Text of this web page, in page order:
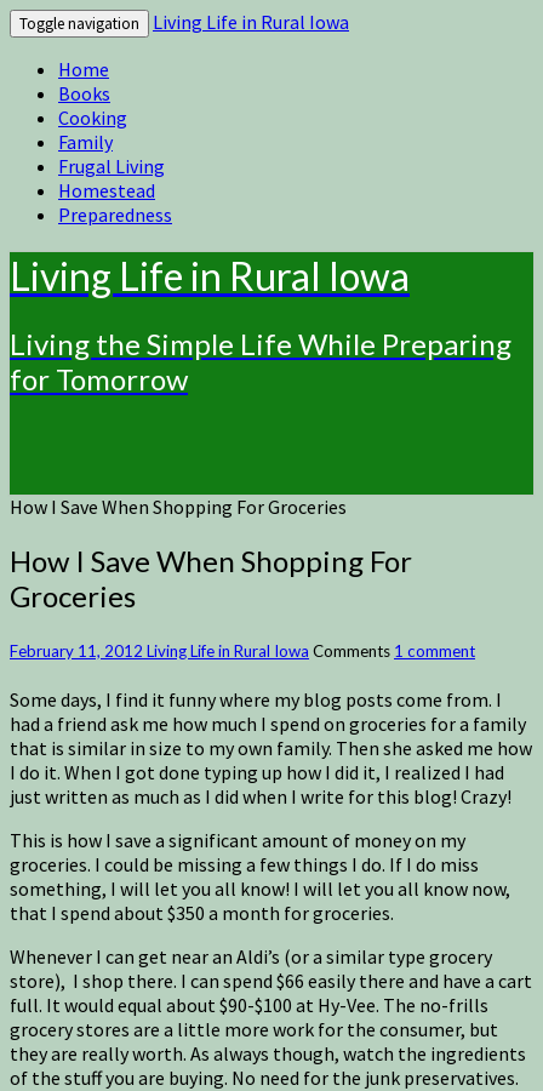
Toggle navigation
Living Life in Rural Iowa
Home
Books
Cooking
Family
Frugal Living
Homestead
Preparedness
Living Life in Rural Iowa
Living the Simple Life While Preparing
for Tomorrow
How I Save When Shopping For Groceries
How I Save When Shopping For
Groceries
February 11, 2012 Living Life in Rural Iowa Comments 1 comment
Some days, I find it funny where my blog posts come from. I
had a friend ask me how much I spend on groceries for a family
that is similar in size to my own family. Then she asked me how
I do it. When I got done typing up how I did it, I realized I had
just written as much as I did when I write for this blog! Crazy!
This is how I save a significant amount of money on my
groceries. I could be missing a few things I do. If I do miss
something, I will let you all know! I will let you all know now,
that I spend about $350 a month for groceries.
Whenever I can get near an Aldi’s (or a similar type grocery
store), I shop there. I can spend $66 easily there and have a cart
full. It would equal about $90-$100 at Hy-Vee. The no-frills
grocery stores are a little more work for the consumer, but
they are really worth. As always though, watch the ingredients
of the stuff you are buying. No need for the junk preservatives.